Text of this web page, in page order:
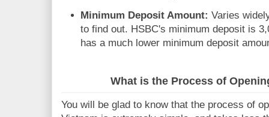
Minimum Deposit Amount: Varies
to find out. HSBC's minimum deposit is
has a much lower minimum deposit
What is the Process of
You will be glad to know that the process of